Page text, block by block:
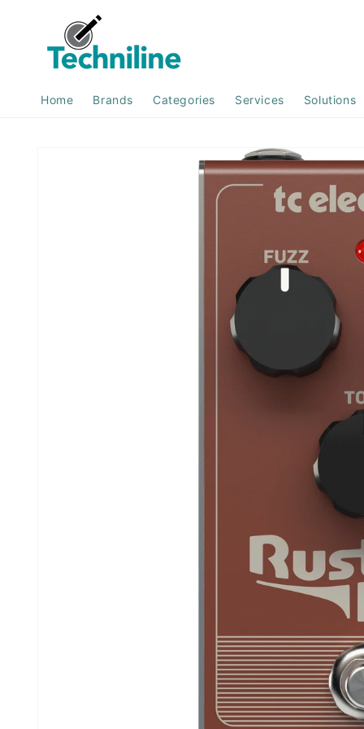
content
Home Brands Categories Services Solutions